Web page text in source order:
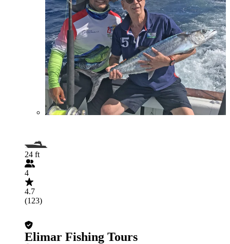
24 ft
4
4.7
(123)
Elimar Fishing Tours